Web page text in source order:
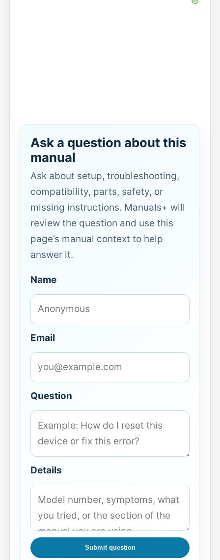
Ask a question about this
manual
Ask about setup, troubleshooting,
compatibility, parts, safety, or
missing instructions. Manuals+ will
review the question and use this
page’s manual context to help
answer it.
Name
Email
Question
Details
Submit question